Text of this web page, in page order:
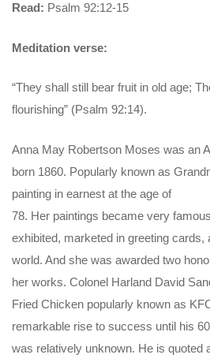
Read: Psalm 92:12-15
Meditation verse:
“They shall still bear fruit in old age;
flourishing” (Psalm 92:14).
Anna May Robertson Moses was an
born 1860. Popularly known as
painting in earnest at the age of
78. Her paintings became very
exhibited, marketed in greeting cards,
world. And she was awarded two
her works. Colonel Harland David
Fried Chicken popularly known as
remarkable rise to success until his
was relatively unknown. He is quoted